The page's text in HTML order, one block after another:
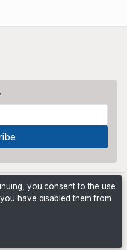
you consent to the use
have disabled them from